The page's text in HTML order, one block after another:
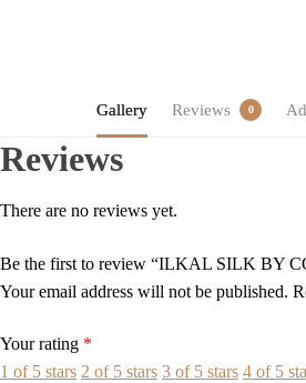
Gallery Reviews 0
Reviews
There are no reviews yet.
Be the first to review “ILKAL SILK BY
Your email address will not be published.
Your rating *
1 of 5 stars 2 of 5 stars 3 of 5 stars 4 of 5